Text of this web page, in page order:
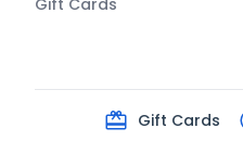
Gift Cards
Gift Cards